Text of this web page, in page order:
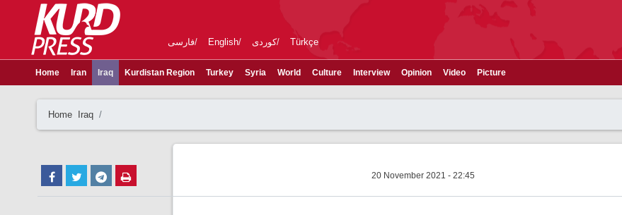
فارسی English کوردی Türkçe
Home Iran Iraq Kurdistan Region Turkey Syria World Culture Interview Opinion Video Picture
Home Iraq
20 November 2021 - 22:45